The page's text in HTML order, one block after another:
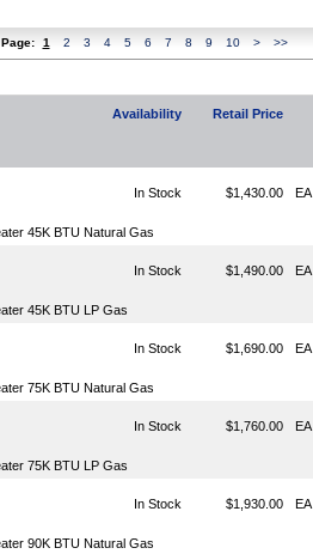
Page: 1 2 3 4 5 6 7 8 9 10 > >>
Availability Retail Price
In Stock $1,430.00 EA
45K BTU Natural Gas
In Stock $1,490.00 EA
45K BTU LP Gas
In Stock $1,690.00 EA
75K BTU Natural Gas
In Stock $1,760.00 EA
75K BTU LP Gas
In Stock $1,930.00 EA
90K BTU Natural Gas